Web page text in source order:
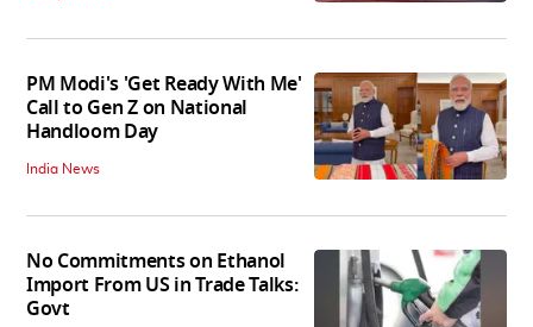
PM Modi's 'Get Ready With Me'
Call to Gen Z on National
Handloom Day
India News
No Commitments on Ethanol
Import From US in Trade Talks:
Govt